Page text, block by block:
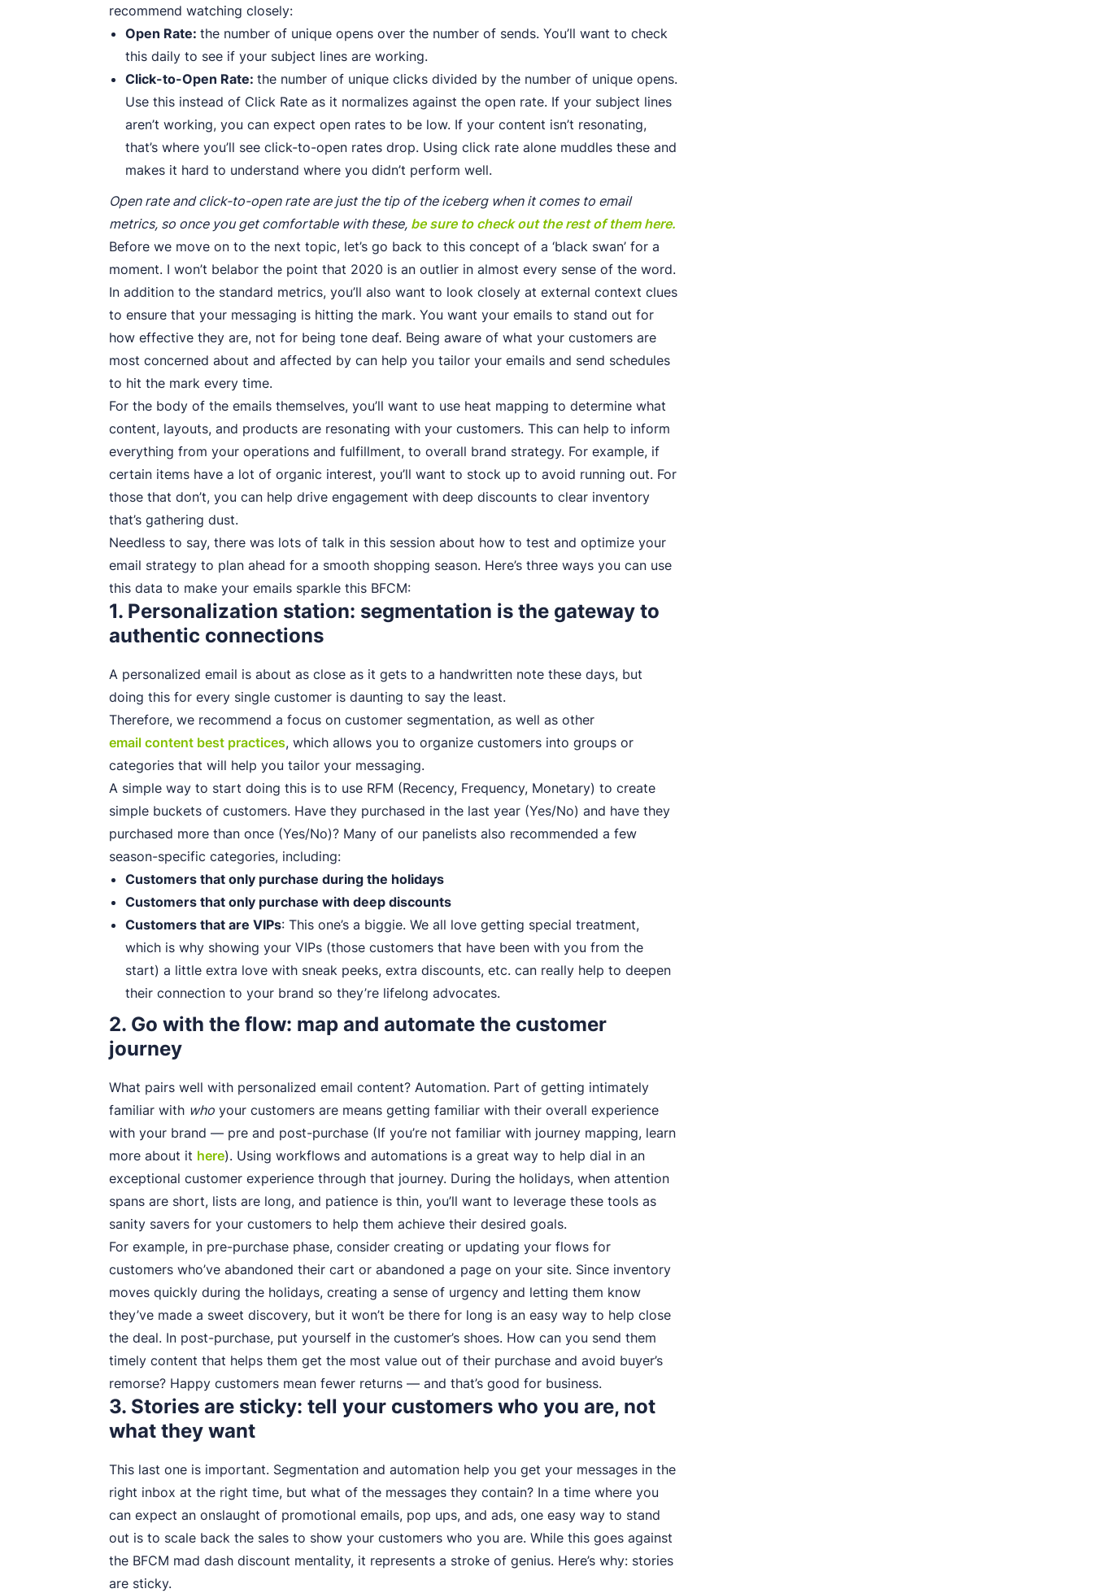
recommend watching closely:
Open Rate:the number of unique opens over the number of sends. You’ll want to check
this daily to see if your subject lines are working.
Click-to-Open Rate:the number of unique clicks divided by the number of unique opens.
Use this instead of Click Rate as it normalizes against the open rate. If your subject lines
aren’t working, you can expect open rates to be low. If your content isn’t resonating,
that’s where you’ll see click-to-open rates drop. Using click rate alone muddles these and
makes it hard to understand where you didn’t perform well.
Open rate and click-to-open rate are just the tip of the iceberg when it comes to email
metrics, so once you get comfortable with these, be sure to check out the rest of them here.
Before we move on to the next topic, let’s go back to this concept of a ‘black swan’ for a
moment. I won’t belabor the point that 2020 is an outlier in almost every sense of the word.
In addition to the standard metrics, you’ll also want to look closely at external context clues
to ensure that your messaging is hitting the mark. You want your emails to stand out for
how effective they are, not for being tone deaf. Being aware of what your customers are
most concerned about and affected by can help you tailor your emails and send schedules
to hit the mark every time.
For the body of the emails themselves, you’ll want to use heat mapping to determine what
content, layouts, and products are resonating with your customers. This can help to inform
everything from your operations and fulfillment, to overall brand strategy. For example, if
certain items have a lot of organic interest, you’ll want to stock up to avoid running out. For
those that don’t, you can help drive engagement with deep discounts to clear inventory
that’s gathering dust.
Needless to say, there was lots of talk in this session about how to test and optimize your
email strategy to plan ahead for a smooth shopping season. Here’s three ways you can use
this data to make your emails sparkle this BFCM:
1. Personalization station: segmentation is the gateway to
authentic connections
A personalized email is about as close as it gets to a handwritten note these days, but
doing this for every single customer is daunting to say the least.
Therefore, we recommend a focus on customer segmentation, as well as other
email content best practices, which allows you to organize customers into groups or
categories that will help you tailor your messaging.
A simple way to start doing this is to use RFM (Recency, Frequency, Monetary) to create
simple buckets of customers. Have they purchased in the last year (Yes/No) and have they
purchased more than once (Yes/No)? Many of our panelists also recommended a few
season-specific categories, including:
Customers that only purchase during the holidays
Customers that only purchase with deep discounts
Customers that are VIPs: This one’s a biggie. We all love getting special treatment,
which is why showing your VIPs (those customers that have been with you from the
start) a little extra love with sneak peeks, extra discounts, etc. can really help to deepen
their connection to your brand so they’re lifelong advocates.
2. Go with the flow: map and automate the customer
journey
What pairs well with personalized email content? Automation. Part of getting intimately
familiar with who your customers are means getting familiar with their overall experience
with your brand — pre and post-purchase (If you’re not familiar with journey mapping, learn
more about it here). Using workflows and automations is a great way to help dial in an
exceptional customer experience through that journey. During the holidays, when attention
spans are short, lists are long, and patience is thin, you’ll want to leverage these tools as
sanity savers for your customers to help them achieve their desired goals.
For example, in pre-purchase phase, consider creating or updating your flows for
customers who’ve abandoned their cart or abandoned a page on your site. Since inventory
moves quickly during the holidays, creating a sense of urgency and letting them know
they’ve made a sweet discovery, but it won’t be there for long is an easy way to help close
the deal. In post-purchase, put yourself in the customer’s shoes. How can you send them
timely content that helps them get the most value out of their purchase and avoid buyer’s
remorse? Happy customers mean fewer returns — and that’s good for business.
3. Stories are sticky: tell your customers who you are, not
what they want
This last one is important. Segmentation and automation help you get your messages in the
right inbox at the right time, but what of the messages they contain? In a time where you
can expect an onslaught of promotional emails, pop ups, and ads, one easy way to stand
out is to scale back the sales to show your customers who you are. While this goes against
the BFCM mad dash discount mentality, it represents a stroke of genius. Here’s why: stories
are sticky.